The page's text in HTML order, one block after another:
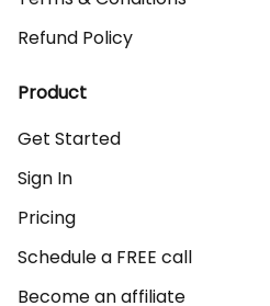
Refund Policy
Product
Get Started
Sign In
Pricing
Schedule a FREE call
Become an affiliate